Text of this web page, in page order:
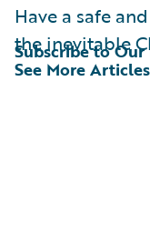
Have a safe
the inevitable
See More Articles
Subscribe to Our